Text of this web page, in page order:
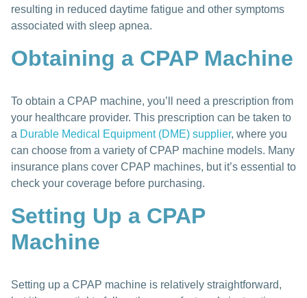
resulting in reduced daytime fatigue and other symptoms
associated with sleep apnea.
Obtaining a CPAP Machine
To obtain a CPAP machine, you’ll need a prescription from
your healthcare provider. This prescription can be taken to
a Durable Medical Equipment (DME) supplier, where you
can choose from a variety of CPAP machine models. Many
insurance plans cover CPAP machines, but it’s essential to
check your coverage before purchasing.
Setting Up a CPAP
Machine
Setting up a CPAP machine is relatively straightforward,